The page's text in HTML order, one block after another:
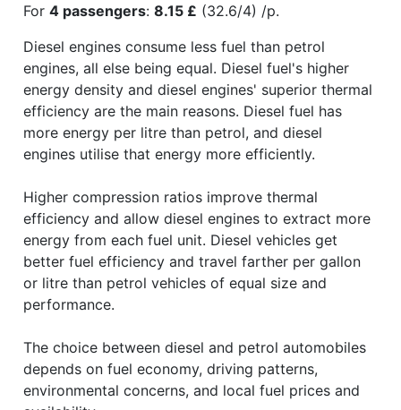
For 4 passengers: 8.15 £ (32.6/4) /p.
Diesel engines consume less fuel than petrol
engines, all else being equal. Diesel fuel's higher
energy density and diesel engines' superior thermal
efficiency are the main reasons. Diesel fuel has
more energy per litre than petrol, and diesel
engines utilise that energy more efficiently.
Higher compression ratios improve thermal
efficiency and allow diesel engines to extract more
energy from each fuel unit. Diesel vehicles get
better fuel efficiency and travel farther per gallon
or litre than petrol vehicles of equal size and
performance.
The choice between diesel and petrol automobiles
depends on fuel economy, driving patterns,
environmental concerns, and local fuel prices and